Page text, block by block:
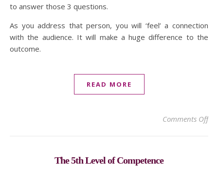
to answer those 3 questions.
As you address that person, you will ‘feel’ a connection
with the audience. It will make a huge difference to the
outcome.
READ MORE
Comments Offon
The 5th Level of Competence